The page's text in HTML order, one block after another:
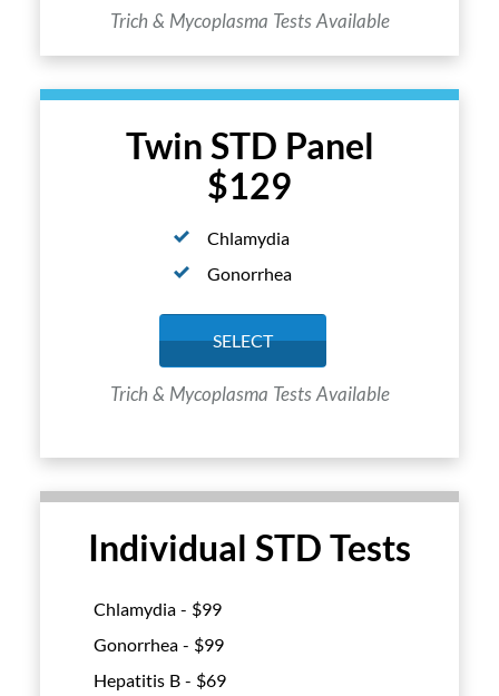
Twin STD Panel
$129
Chlamydia
Gonorrhea
SELECT
Trich & Mycoplasma Tests Available
Trich & Mycoplasma Tests Available
Individual STD Tests
Chlamydia - $99
Gonorrhea - $99
Hepatitis B - $69